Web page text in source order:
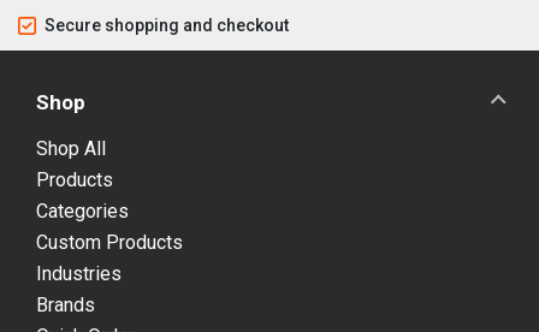
Secure shopping and checkout
Shop
Shop All
Products
Categories
Custom Products
Industries
Brands